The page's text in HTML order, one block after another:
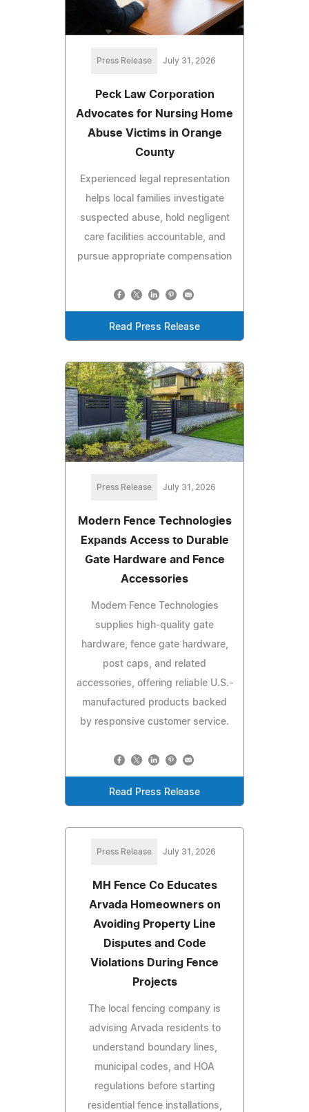
Press Release July 31, 2026
Peck Law Corporation
Advocates for Nursing Home
Abuse Victims in Orange
County
Experienced legal representation
helps local families investigate
suspected abuse, hold negligent
care facilities accountable, and
pursue appropriate compensation
Read Press Release
Press Release July 31, 2026
Modern Fence Technologies
Expands Access to Durable
Gate Hardware and Fence
Accessories
Modern Fence Technologies
supplies high-quality gate
hardware, fence gate hardware,
post caps, and related
accessories, offering reliable U.S.-
manufactured products backed
by responsive customer service.
Read Press Release
Press Release July 31, 2026
MH Fence Co Educates
Arvada Homeowners on
Avoiding Property Line
Disputes and Code
Violations During Fence
Projects
The local fencing company is
advising Arvada residents to
understand boundary lines,
municipal codes, and HOA
regulations before starting
residential fence installations,